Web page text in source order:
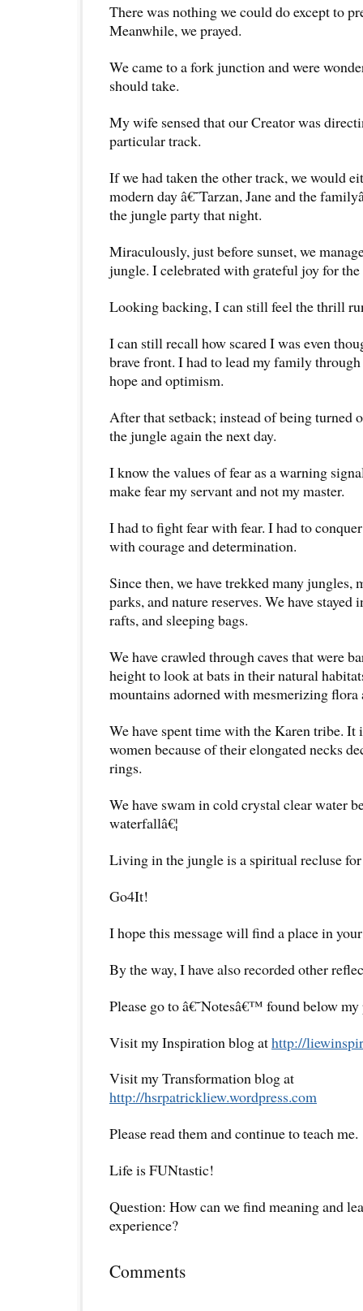
There was nothing we could do except to
Meanwhile, we prayed.
We came to a fork junction and were
should take.
My wife sensed that our Creator was
particular track.
If we had taken the other track, we would
modern day â€˜Tarzan, Jane and the
the jungle party that night.
Miraculously, just before sunset, we
jungle. I celebrated with grateful joy for
Looking backing, I can still feel the thrill
I can still recall how scared I was even
brave front. I had to lead my family
hope and optimism.
After that setback; instead of being turned
the jungle again the next day.
I know the values of fear as a warning
make fear my servant and not my master.
I had to fight fear with fear. I had to
with courage and determination.
Since then, we have trekked many jungles,
parks, and nature reserves. We have stayed
rafts, and sleeping bags.
We have crawled through caves that were
height to look at bats in their natural
mountains adorned with mesmerizing flora
We have spent time with the Karen tribe. It
women because of their elongated necks
rings.
We have swam in cold crystal clear water
waterfallâ€¦
Living in the jungle is a spiritual recluse
Go4It!
I hope this message will find a place in
By the way, I have also recorded other
Please go to â€˜Notesâ€™ found below
Visit my Inspiration blog athttp://
Visit my Transformation blog at
http://hsrpatrickliew.wordpress.com
Please read them and continue to teach me.
Life is FUNtastic!
Question: How can we find meaning and
experience?
Comments